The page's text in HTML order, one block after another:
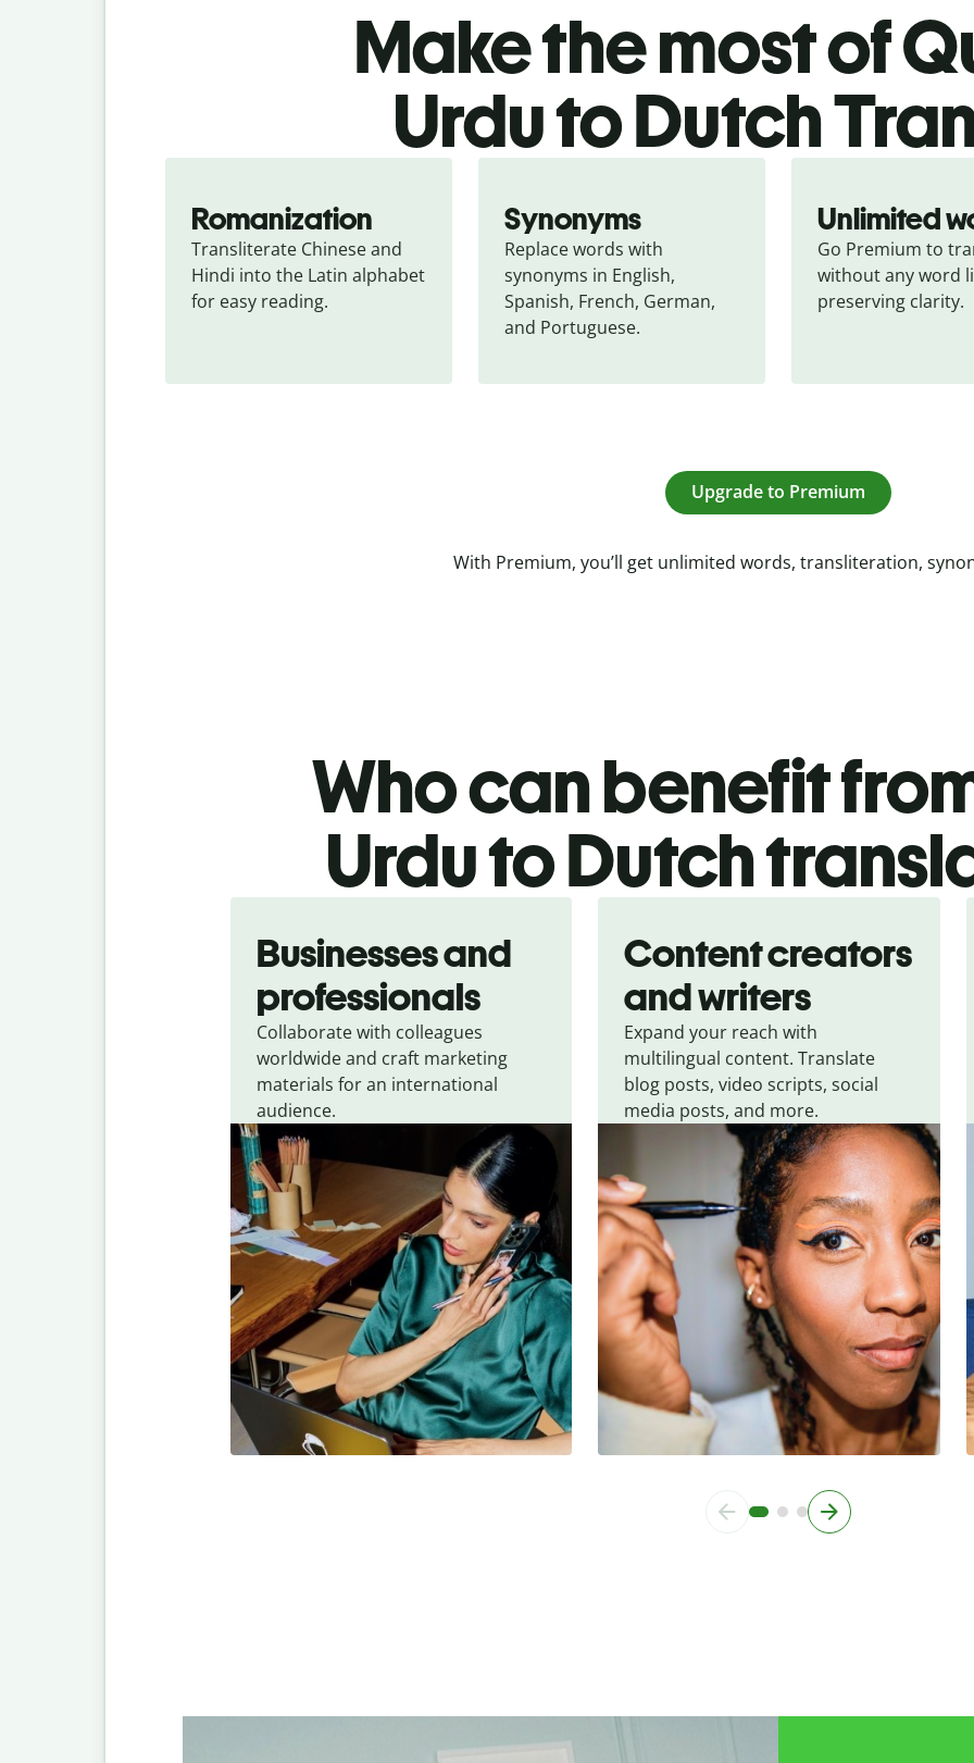
Make the most of
Urdu to Dutch
Romanization
Transliterate Chinese and
Hindi into the Latin alphabet
for easy reading.
Synonyms
Replace words with
synonyms in English,
Spanish, French, German,
and Portuguese.
Unlimited
Go Premium to
without any word
preserving clarity.
Upgrade to Premium
With Premium, you’ll get unlimited words, transliteration,
Who can benefit
Urdu to Dutch
Businesses and
professionals
Collaborate with colleagues
worldwide and craft marketing
materials for an international
audience.
Content creators
and writers
Expand your reach with
multilingual content. Translate
blog posts, video scripts, social
media posts, and more.